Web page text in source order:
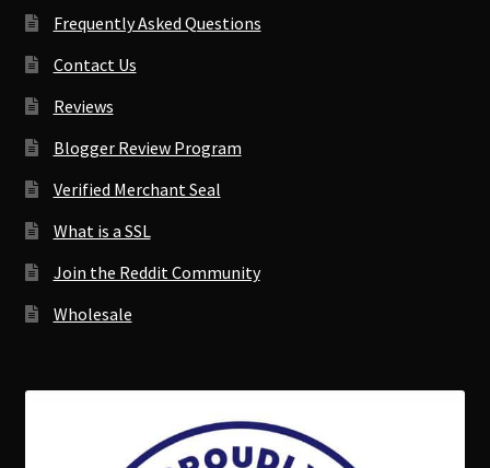
Frequently Asked Questions
Contact Us
Reviews
Blogger Review Program
Verified Merchant Seal
What is a SSL
Join the Reddit Community
Wholesale